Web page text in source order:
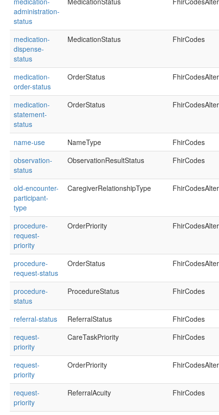
administration-
status
medication-
dispense-
status
MedicationStatus FhirCodes
medication-
order-status
OrderStatus
medication-
statement-
status
OrderStatus
name-use NameType
FhirCodes
observation-
status
ObservationResultStatus FhirCodes
old-encounter-
participant-
type
CaregiverRelationshipType
procedure-
request-
priority
OrderPriority
procedure-
request-status
OrderStatus
procedure-
status
ProcedureStatus FhirCodes
referral-status ReferralStatus
FhirCodes
request-
priority
CareTaskPriority FhirCodes
request-
priority
OrderPriority
request-
priority
ReferralAcuity FhirCodes